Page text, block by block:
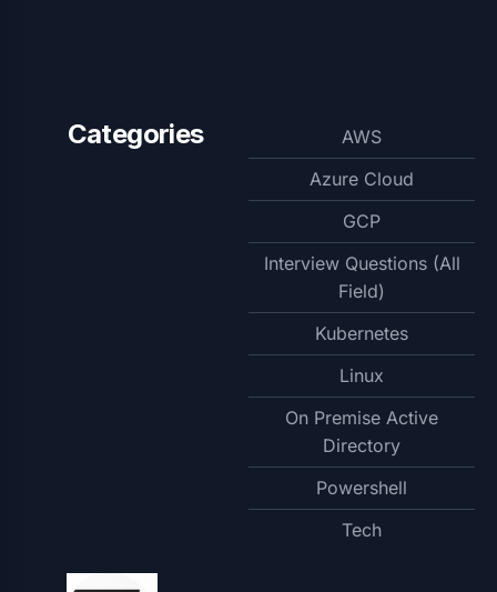
Categories
AWS
Azure Cloud
GCP
Interview Questions (All
Field)
Kubernetes
Linux
On Premise Active
Directory
Powershell
Tech